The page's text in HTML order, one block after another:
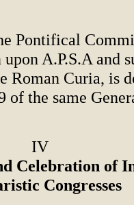
Pontifical
A.P.S.A and
Roman Curia, is
of the same
IV
Celebration of
Congresses